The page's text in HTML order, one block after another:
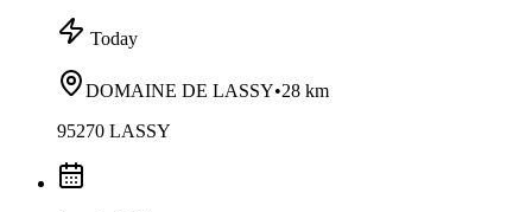
Today
DOMAINE DE LASSY•28 km
95270 LASSY